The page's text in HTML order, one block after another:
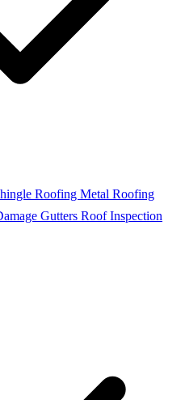
Roofing Metal Roofing
Gutters Roof Inspection